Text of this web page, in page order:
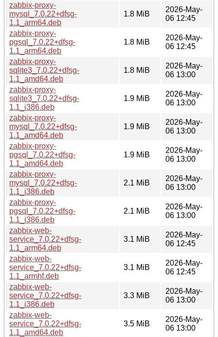
zabbix-proxy-
mysql_7.0.22+dfsg-
1.1_arm64.deb
1.8 MiB
2026-May-
06 12:45
zabbix-proxy-
pgsql_7.0.22+dfsg-
1.1_arm64.deb
1.8 MiB
2026-May-
06 12:45
zabbix-proxy-
sqlite3_7.0.22+dfsg-
1.1_amd64.deb
1.8 MiB
2026-May-
06 13:00
zabbix-proxy-
sqlite3_7.0.22+dfsg-
1.1_i386.deb
1.9 MiB
2026-May-
06 13:00
zabbix-proxy-
mysql_7.0.22+dfsg-
1.1_amd64.deb
1.9 MiB
2026-May-
06 13:00
zabbix-proxy-
pgsql_7.0.22+dfsg-
1.1_amd64.deb
1.9 MiB
2026-May-
06 13:00
zabbix-proxy-
mysql_7.0.22+dfsg-
1.1_i386.deb
2.1 MiB
2026-May-
06 13:00
zabbix-proxy-
pgsql_7.0.22+dfsg-
1.1_i386.deb
2.1 MiB
2026-May-
06 13:00
zabbix-web-
service_7.0.22+dfsg-
1.1_arm64.deb
3.1 MiB
2026-May-
06 12:45
zabbix-web-
service_7.0.22+dfsg-
1.1_armhf.deb
3.1 MiB
2026-May-
06 12:45
zabbix-web-
service_7.0.22+dfsg-
1.1_i386.deb
3.3 MiB
2026-May-
06 13:00
zabbix-web-
service_7.0.22+dfsg-
1.1_amd64.deb
3.5 MiB
2026-May-
06 13:00